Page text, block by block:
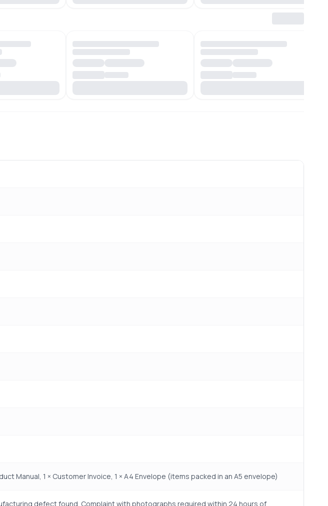
Manual, 1 × Customer Invoice, 1 × A4 Envelope (items packed in an A5 envelope)
defect found. Complaint with photographs required within 24 hours of